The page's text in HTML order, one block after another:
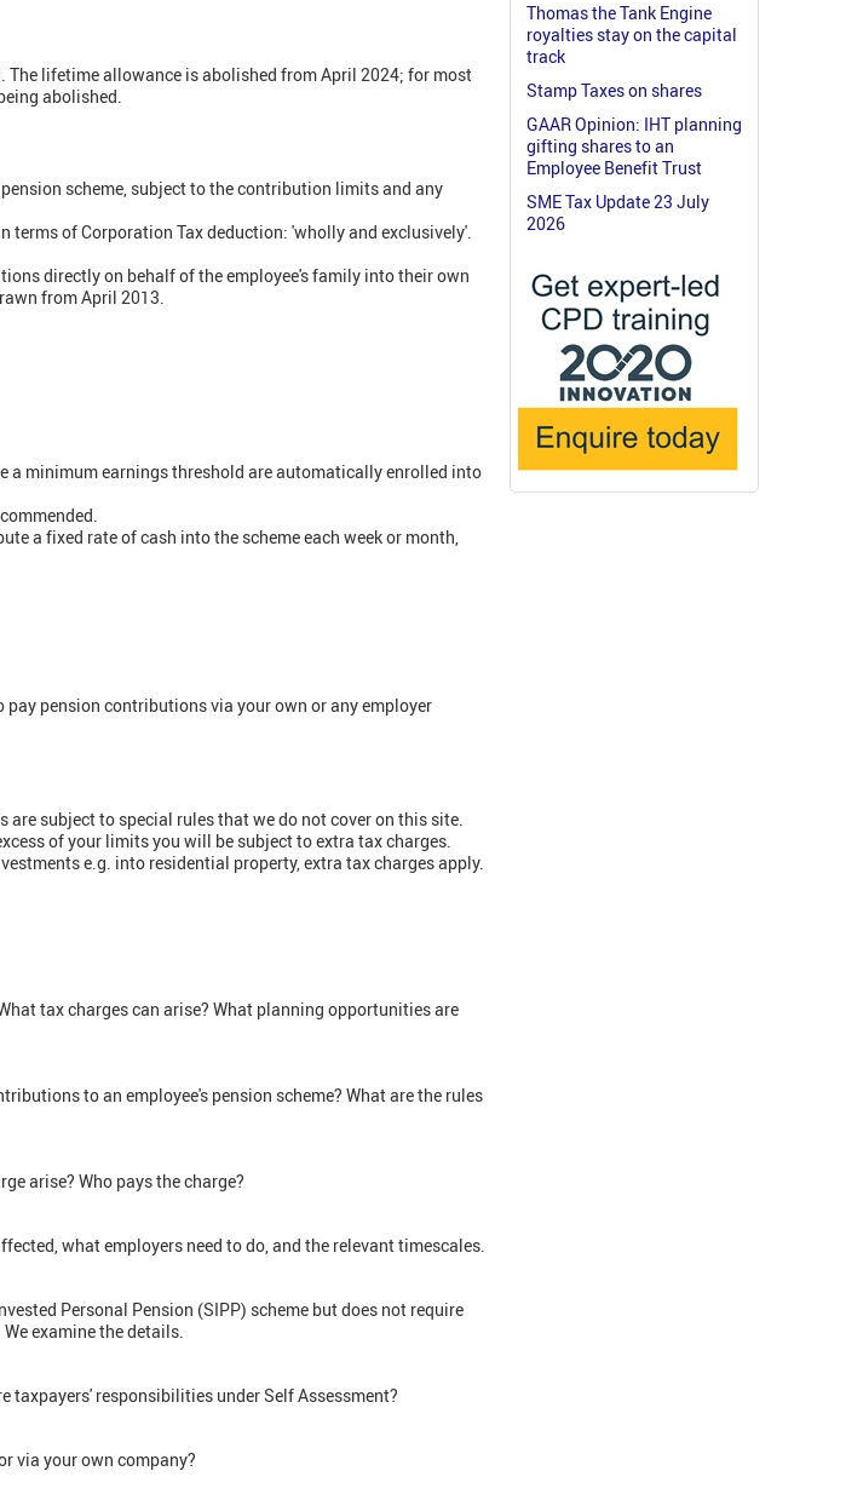
lifetime allowance is abolished from April 2024; for most
abolished.
scheme, subject to the contribution limits and any
of Corporation Tax deduction: 'wholly and exclusively'.
directly on behalf of the employee's family into their own
from April 2013.
a minimum earnings threshold are automatically enrolled into
a fixed rate of cash into the scheme each week or month,
pension contributions via your own or any employer
subject to special rules that we do not cover on this site.
of your limits you will be subject to extra tax charges.
e.g. into residential property, extra tax charges apply.
tax charges can arise? What planning opportunities are
to an employee's pension scheme? What are the rules
arise? Who pays the charge?
what employers need to do, and the relevant timescales.
Personal Pension (SIPP) scheme but does not require
examine the details.
taxpayers' responsibilities under Self Assessment?
via your own company?
Thomas the Tank Engine
royalties stay on the capital
track
Stamp Taxes on shares
GAAR Opinion: IHT planning
gifting shares to an
Employee Benefit Trust
SME Tax Update 23 July
2026